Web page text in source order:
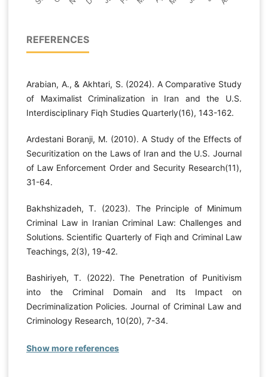
REFERENCES
Arabian, A., & Akhtari, S. (2024). A Comparative Study
of Maximalist Criminalization in Iran and the U.S.
Interdisciplinary Fiqh Studies Quarterly(16), 143-162.
Ardestani Boranji, M. (2010). A Study of the Effects of
Securitization on the Laws of Iran and the U.S. Journal
of Law Enforcement Order and Security Research(11),
31-64.
Bakhshizadeh, T. (2023). The Principle of Minimum
Criminal Law in Iranian Criminal Law: Challenges and
Solutions. Scientific Quarterly of Fiqh and Criminal Law
Teachings, 2(3), 19-42.
Bashiriyeh, T. (2022). The Penetration of Punitivism
into the Criminal Domain and Its Impact on
Decriminalization Policies. Journal of Criminal Law and
Criminology Research, 10(20), 7-34.
Show more references